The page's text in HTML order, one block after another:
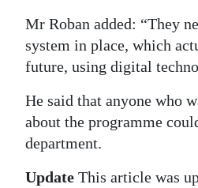
Mr Roban added: “They
system in place, which
future, using digital
He said that anyone who
about the programme
department.
Update This article was